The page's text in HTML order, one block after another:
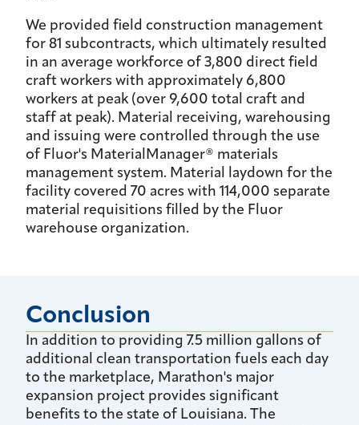
We provided field construction management
for 81 subcontracts, which ultimately resulted
in an average workforce of 3,800 direct field
craft workers with approximately 6,800
workers at peak (over 9,600 total craft and
staff at peak). Material receiving, warehousing
and issuing were controlled through the use
of Fluor's MaterialManager® materials
management system. Material laydown for the
facility covered 70 acres with 114,000 separate
material requisitions filled by the Fluor
warehouse organization.
Conclusion
In addition to providing 7.5 million gallons of
additional clean transportation fuels each day
to the marketplace, Marathon's major
expansion project provides significant
benefits to the state of Louisiana. The